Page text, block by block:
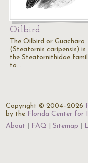
Oilbird
The Oilbird or Guacharo
(Steatornis caripensis) is
the Steatornithidae
to…
Copyright © 2004–2026
by the Florida Center for
About
FAQ Sitemap